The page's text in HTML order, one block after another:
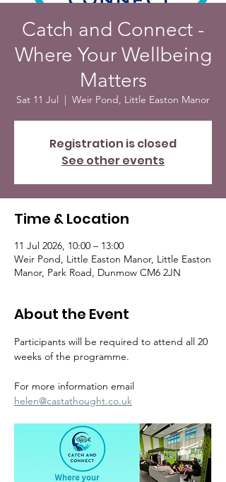
Catch and Connect -
Where Your Wellbeing
Matters
Sat 11 Jul
  |
Weir Pond, Little Easton Manor
Registration is closed
See other events
Time & Location
11 Jul 2026, 10:00 – 13:00
Weir Pond, Little Easton Manor, Little Easton
Manor, Park Road, Dunmow CM6 2JN
About the Event
Participants will be required to attend all 20
weeks of the programme.
For more information email
helen@castathought.co.uk